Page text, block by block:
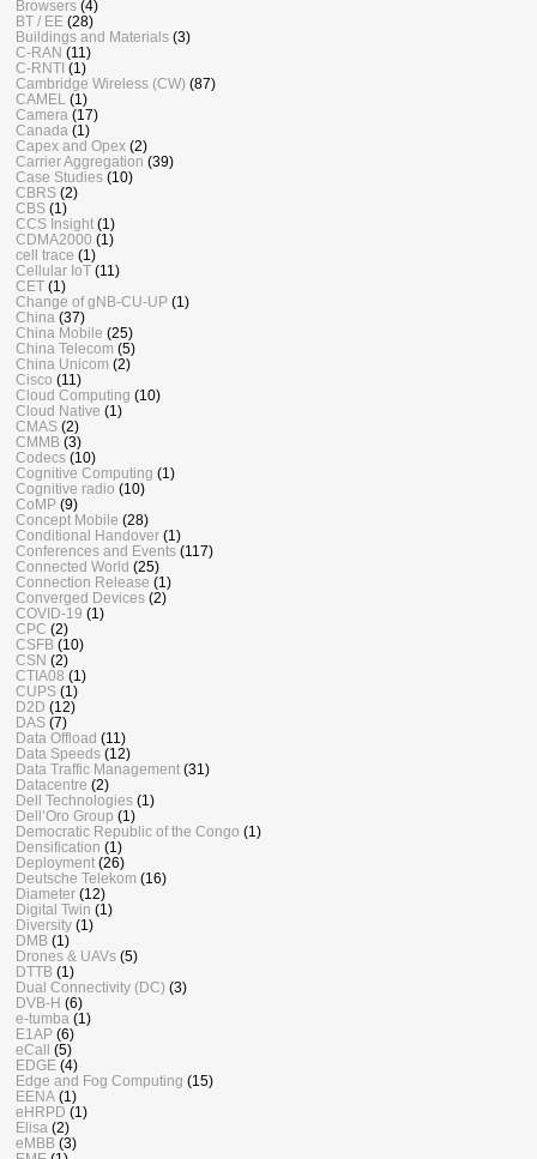
Browsers (4)
BT / EE (28)
Buildings and Materials (3)
C-RAN (11)
C-RNTI (1)
Cambridge Wireless (CW) (87)
CAMEL
(1)
Camera (17)
Canada (1)
Capex and Opex (2)
Carrier Aggregation (39)
Case Studies (10)
CBRS (2)
CBS (1)
CCS Insight (1)
CDMA2000 (1)
cell trace (1)
Cellular IoT (11)
CET (1)
Change of gNB-CU-UP (1)
China (37)
China Mobile (25)
China Telecom (5)
China Unicom (2)
Cisco (11)
Cloud Computing (10)
Cloud Native (1)
CMAS (2)
CMMB (3)
Codecs (10)
Cognitive Computing (1)
Cognitive radio (10)
CoMP (9)
Concept Mobile (28)
Conditional Handover (1)
Conferences and Events (117)
Connected World (25)
Connection Release (1)
Converged Devices (2)
COVID-19 (1)
CPC (2)
CSFB (10)
CSN (2)
CTIA08 (1)
CUPS (1)
D2D (12)
DAS (7)
Data Offload (11)
Data Speeds (12)
Data Traffic Management (31)
Datacentre (2)
Dell Technologies (1)
Dell’Oro Group (1)
Democratic Republic of the Congo (1)
Densification (1)
Deployment (26)
Deutsche Telekom (16)
Diameter (12)
Digital Twin (1)
Diversity (1)
DMB (1)
Drones & UAVs (5)
DTTB (1)
Dual Connectivity (DC) (3)
DVB-H (6)
e-tumba (1)
E1AP (6)
eCall (5)
EDGE (4)
Edge and Fog Computing (15)
EENA (1)
eHRPD (1)
Elisa (2)
eMBB (3)